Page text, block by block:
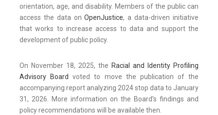
orientation, age, and disability. Members of the public can
access the data onOpenJustice, a data-driven initiative
that works to increase access to data and support the
development of public policy.
On November 18, 2025, the Racial and Identity Profiling
Advisory Board
voted to move the publication of the
accompanying report analyzing 2024 stop data to January
31, 2026. More information on the Board’s findings and
policy recommendations will be available then.